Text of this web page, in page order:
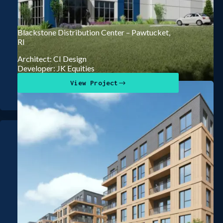
Blackstone Distribution Center – Pawtucket,
RI
Architect: CI Design
Developer: JK Equities
View Project